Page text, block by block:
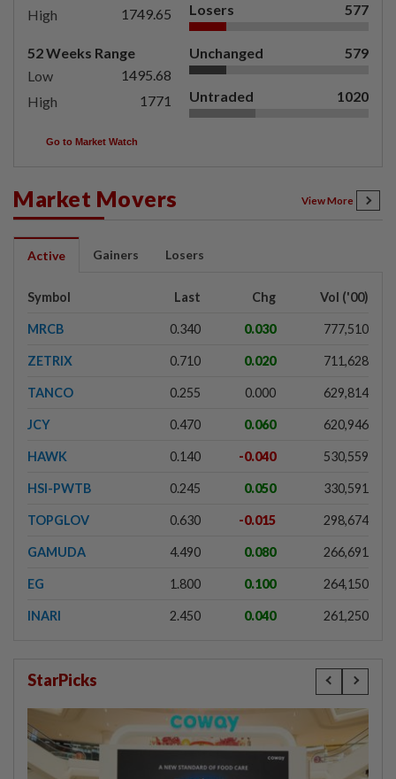
High
1749.65
52 Weeks Range
Low
1495.68
High
1771
Losers 577
Unchanged 579
Untraded 1020
Go to Market Watch
Market Movers View More
Active Gainers Losers
Symbol Last Chg Vol ('00)
MRCB 0.340 0.030 777,510
ZETRIX 0.710 0.020 711,628
TANCO 0.255 0.000 629,814
JCY 0.470 0.060 620,946
HAWK 0.140 -0.040 530,559
HSI-PWTB 0.245 0.050 330,591
TOPGLOV 0.630 -0.015 298,674
GAMUDA 4.490 0.080 266,691
EG 1.800 0.100 264,150
INARI 2.450 0.040 261,250
StarPicks